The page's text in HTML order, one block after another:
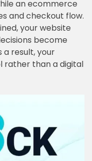
an ecommerce
and checkout flow.
your website
become
result, your
rather than a digital